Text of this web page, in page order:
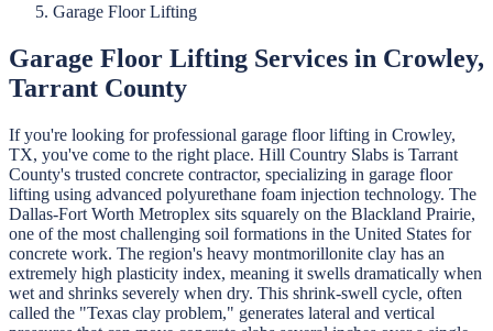
Garage Floor Lifting
Garage Floor Lifting Services in Crowley,
Tarrant County
If you're looking for professional garage floor lifting in Crowley,
TX, you've come to the right place. Hill Country Slabs is Tarrant
County's trusted concrete contractor, specializing in garage floor
lifting using advanced polyurethane foam injection technology. The
Dallas-Fort Worth Metroplex sits squarely on the Blackland Prairie,
one of the most challenging soil formations in the United States for
concrete work. The region's heavy montmorillonite clay has an
extremely high plasticity index, meaning it swells dramatically when
wet and shrinks severely when dry. This shrink-swell cycle, often
called the "Texas clay problem," generates lateral and vertical